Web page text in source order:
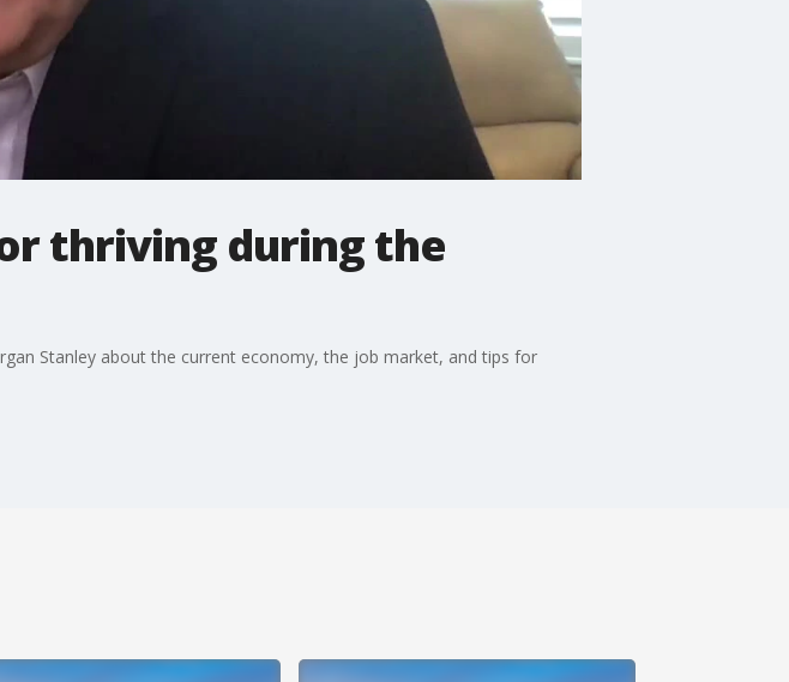
thriving during the
Stanley about the current economy, the job market, and tips for